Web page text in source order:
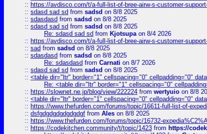
:: https://avdisco.com/t/a-full-list-of-bree-airw-s-customer-
:: sdasd sad sd from sadsd on 8/8 2025
:: sdasdasd from sadsd on 8/8 2025
:: sdasd sad sd from sadsd on 8/8 2025
Re: sdasd sad sd from Kjotsupaon 8/4 2026
:: https://avdisco.com/t/a-full-list-of-bree-airw-s-customer-
:: sad from sadsd on 8/8 2025
:: sdasdasd from sadsd on 8/8 2025
Re: sdasdasd from Carnati on 8/7 2026
:: sdasd sad sd from sadsd on 8/8 2025
:: <table dir="ltr" border="1" cellspacing="0" cellpadding="0"
Re: <table dir="ltr" border="1" cellspacing="0"
:: https://slownet.ne.jp/blog/view/222224 from wertyuio on 8/8
:: <table dir="ltr" border="1" cellspacing="0" cellpadding="0"
:: https://www.thefurden.com/forums/topic/16611-full-list-of-
:: dsfgdgdgdgdgdgdgf from Ales on 8/8 2025
:: https://www.thefurden.com/forums/topic/16732-
:: https://codekitchen.community/t/topic/1423 from https://